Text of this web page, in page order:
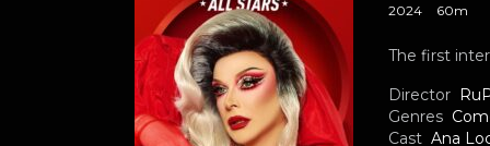
2024 60m
The first
Director
Genres
Cast Ana